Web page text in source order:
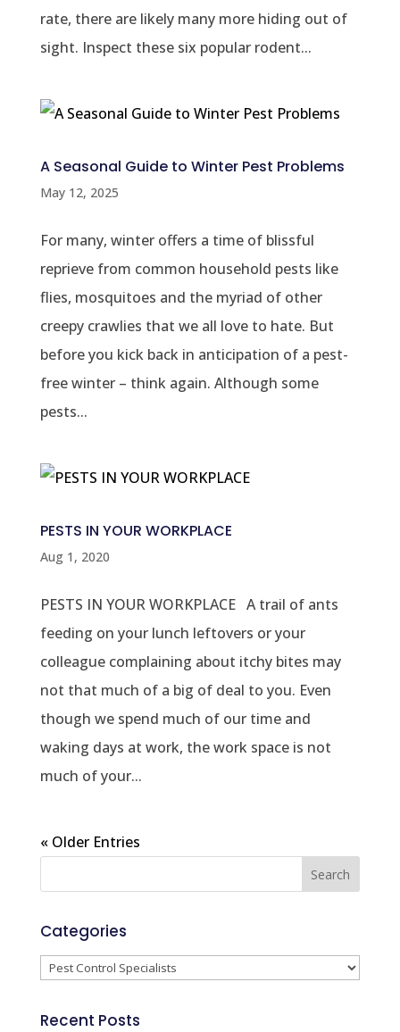
rate, there are likely many more hiding out of
sight. Inspect these six popular rodent...
A Seasonal Guide to Winter Pest Problems
May 12, 2025
For many, winter offers a time of blissful
reprieve from common household pests like
flies, mosquitoes and the myriad of other
creepy crawlies that we all love to hate. But
before you kick back in anticipation of a pest-
free winter – think again. Although some
pests...
PESTS IN YOUR WORKPLACE
Aug 1, 2020
PESTS IN YOUR WORKPLACE A trail of ants
feeding on your lunch leftovers or your
colleague complaining about itchy bites may
not that much of a big of deal to you. Even
though we spend much of our time and
waking days at work, the work space is not
much of your...
« Older Entries
Categories
Categories
Recent Posts